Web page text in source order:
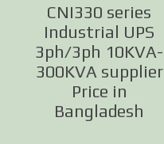
CNI330 series
Industrial UPS
3ph/3ph 10KVA-
300KVA supplier
Price in
Bangladesh